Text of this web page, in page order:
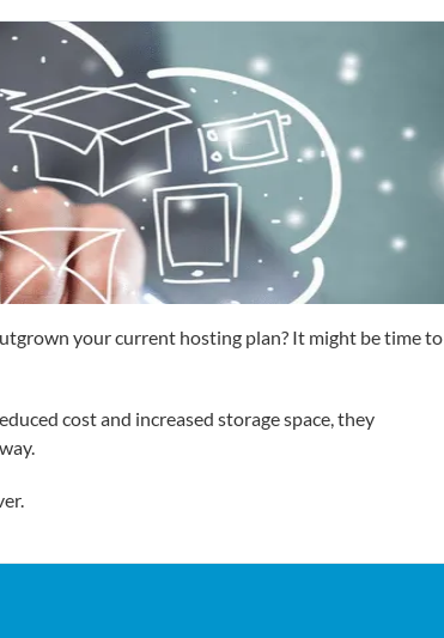
your current hosting plan? It might be time to
cost and increased storage space, they